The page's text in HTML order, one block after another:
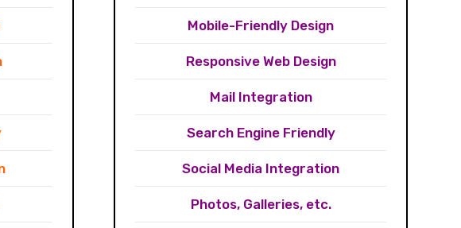
Mobile-Friendly Design
Responsive Web Design
Mail Integration
Search Engine Friendly
Social Media Integration
Photos, Galleries, etc.